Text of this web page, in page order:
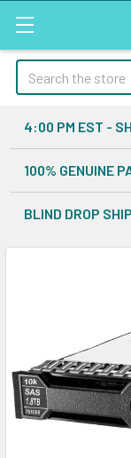
Search
4:00 PM EST -
100% GENUINE
BLIND DROP